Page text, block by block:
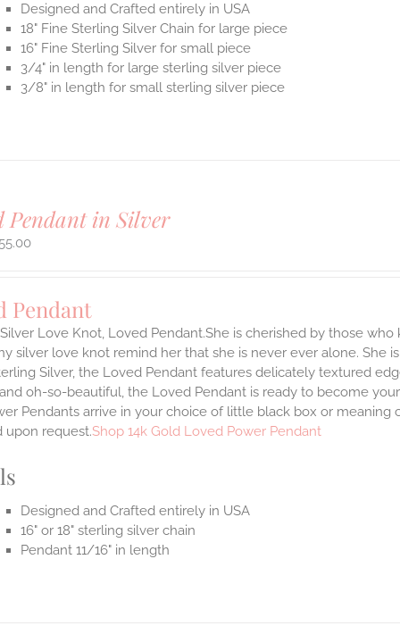
Designed and Crafted entirely in USA
18" Fine Sterling Silver Chain for large piece
16" Fine Sterling Silver for small piece
3/4" in length for large sterling silver piece
3/8" in length for small sterling silver piece
Pendant in Silver
Pendant
Love Knot, Loved Pendant.She is cherished by those
silver love knot remind her that she is never ever alone. She
Silver, the Loved Pendant features delicately textured
oh-so-beautiful, the Loved Pendant is ready to become
Pendants arrive in your choice of little black box or
upon request.Shop 14k Gold Loved Power Pendant
Designed and Crafted entirely in USA
16" or 18" sterling silver chain
Pendant 11/16" in length